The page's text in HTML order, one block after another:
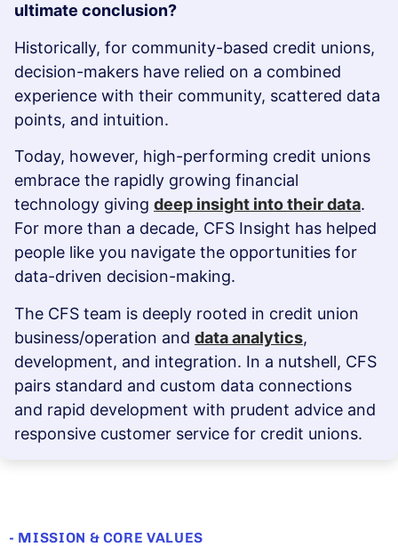
ultimate conclusion?
Historically, for community-based credit unions,
decision-makers have relied on a combined
experience with their community, scattered data
points, and intuition.
Today, however, high-performing credit unions
embrace the rapidly growing financial
technology giving deep insight into their data.
For more than a decade, CFS Insight has helped
people like you navigate the opportunities for
data-driven decision-making.
The CFS team is deeply rooted in credit union
business/operation and data analytics,
development, and integration. In a nutshell, CFS
pairs standard and custom data connections
and rapid development with prudent advice and
responsive customer service for credit unions.
- MISSION & CORE VALUES